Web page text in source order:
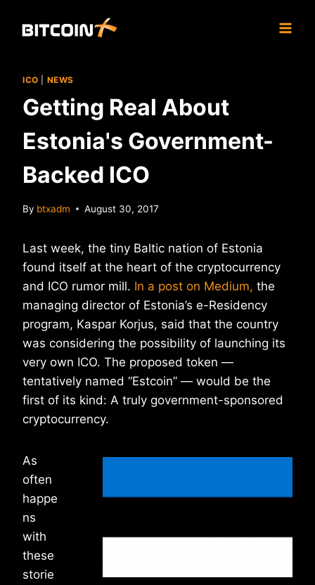
ICO NEWS
Getting Real About
Estonia's Government-
Backed ICO
By btxadm August 30, 2017
Last week, the tiny Baltic nation of Estonia
found itself at the heart of the cryptocurrency
and ICO rumor mill. In a post on Medium, the
managing director of Estonia’s e-Residency
program, Kaspar Korjus, said that the country
was considering the possibility of launching its
very own ICO. The proposed token —
tentatively named “Estcoin” — would be the
first of its kind: A truly government-sponsored
cryptocurrency.
As
often
happe
ns
with
these
storie